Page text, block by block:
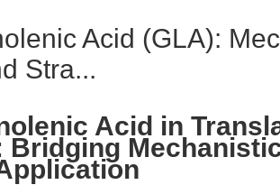
Acid (GLA):
Stra...
Acid in
Bridging